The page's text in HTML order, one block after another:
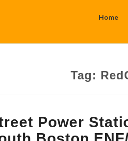
Home
Tag:
Power